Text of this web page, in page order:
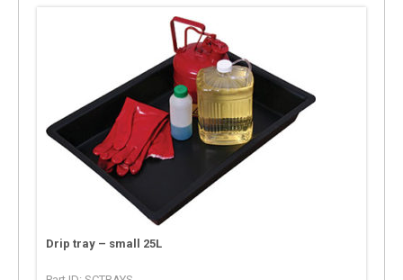
Drip tray – small 25L